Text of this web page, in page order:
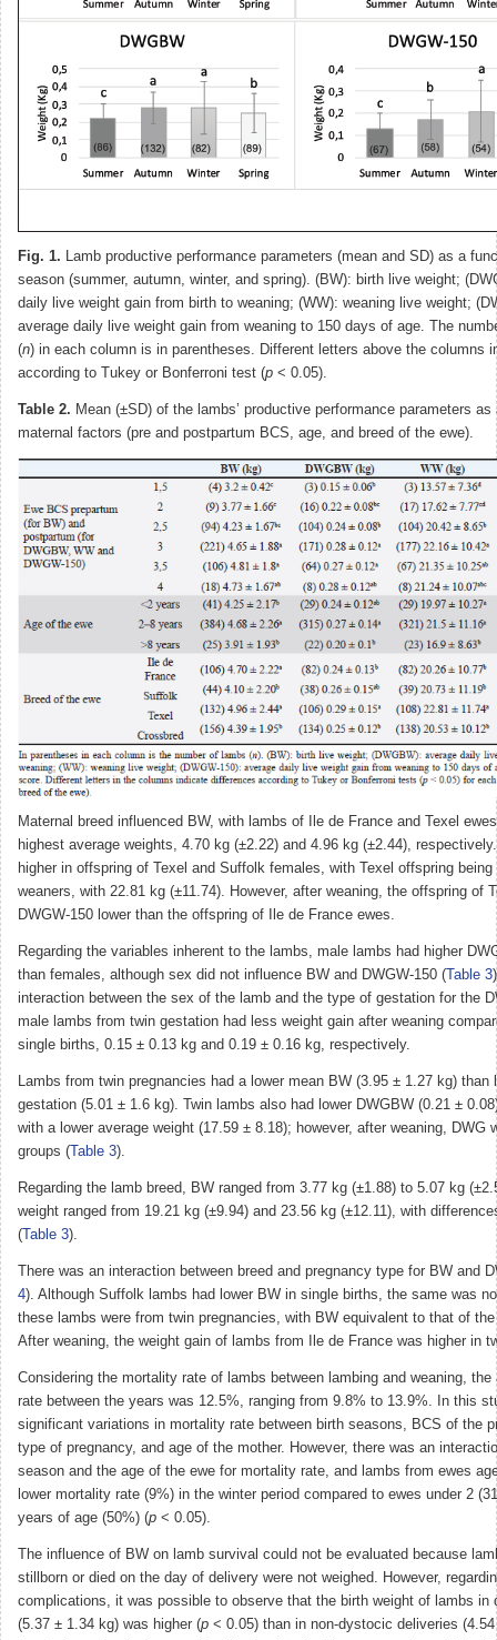
Fig. 1. Lamb productive performance parameters (mean and SD) as a
season (summer, autumn, winter, and spring). (BW): birth live weight;
daily live weight gain from birth to weaning; (WW): weaning live weight;
average daily live weight gain from weaning to 150 days of age. The
(n) in each column is in parentheses. Different letters above the columns
according to Tukey or Bonferroni test (p < 0.05).
Table 2. Mean (±SD) of the lambs’ productive performance parameters
maternal factors (pre and postpartum BCS, age, and breed of the ewe).
Maternal breed influenced BW, with lambs of Ile de France and Texel
highest average weights, 4.70 kg (±2.22) and 4.96 kg (±2.44),
higher in offspring of Texel and Suffolk females, with Texel offspring
weaners, with 22.81 kg (±11.74). However, after weaning, the offspring of
DWGW-150 lower than the offspring of Ile de France ewes.
Regarding the variables inherent to the lambs, male lambs had higher
than females, although sex did not influence BW and DWGW-150 (Table 3
interaction between the sex of the lamb and the type of gestation for the
male lambs from twin gestation had less weight gain after weaning
single births, 0.15 ± 0.13 kg and 0.19 ± 0.16 kg, respectively.
Lambs from twin pregnancies had a lower mean BW (3.95 ± 1.27 kg) than
gestation (5.01 ± 1.6 kg). Twin lambs also had lower DWGBW (0.21 ±
with a lower average weight (17.59 ± 8.18); however, after weaning, DWG
groups (Table 3).
Regarding the lamb breed, BW ranged from 3.77 kg (±1.88) to 5.07 kg
weight ranged from 19.21 kg (±9.94) and 23.56 kg (±12.11), with
(Table 3).
There was an interaction between breed and pregnancy type for BW and
4). Although Suffolk lambs had lower BW in single births, the same was
these lambs were from twin pregnancies, with BW equivalent to that of
After weaning, the weight gain of lambs from Ile de France was higher in
Considering the mortality rate of lambs between lambing and weaning, the
rate between the years was 12.5%, ranging from 9.8% to 13.9%. In this
significant variations in mortality rate between birth seasons, BCS of the
type of pregnancy, and age of the mother. However, there was an
season and the age of the ewe for mortality rate, and lambs from ewes
lower mortality rate (9%) in the winter period compared to ewes under 2
years of age (50%) (p < 0.05).
The influence of BW on lamb survival could not be evaluated because
stillborn or died on the day of delivery were not weighed. However,
complications, it was possible to observe that the birth weight of lambs in
(5.37 ± 1.34 kg) was higher (p < 0.05) than in non-dystocic deliveries